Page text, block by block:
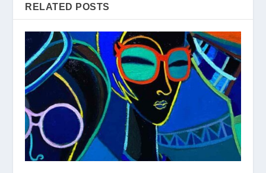
RELATED POSTS